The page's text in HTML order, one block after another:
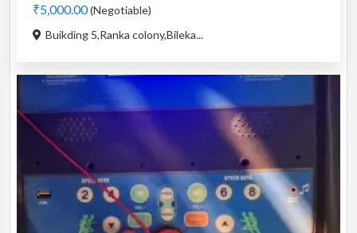
₹5,000.00(Negotiable)
Buikding 5,Ranka colony,Bileka...